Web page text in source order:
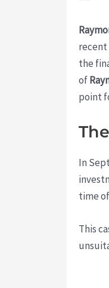
the
of
point
In
time
This